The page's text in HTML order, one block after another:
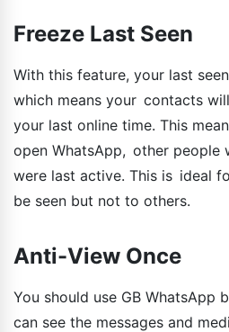
Freeze Last Seen
With this feature, your last
which means your contacts
your last online time. This
open WhatsApp, other people
were last active. This is ideal
be seen but not to others.
Anti-View Once
You should use GB WhatsApp
can see the messages and